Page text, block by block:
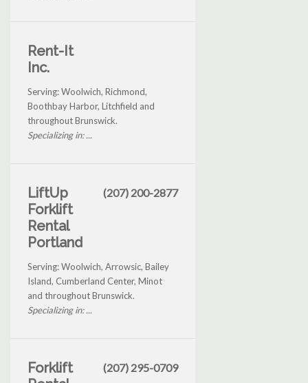
Rent-It
Inc.
Serving: Woolwich, Richmond,
Boothbay Harbor, Litchfield and
throughout Brunswick.
Specializing in: ...
LiftUp
Forklift
Rental
Portland
(207) 200-2877
Serving: Woolwich, Arrowsic, Bailey
Island, Cumberland Center, Minot
and throughout Brunswick.
Specializing in: ...
Forklift
(207) 295-0709